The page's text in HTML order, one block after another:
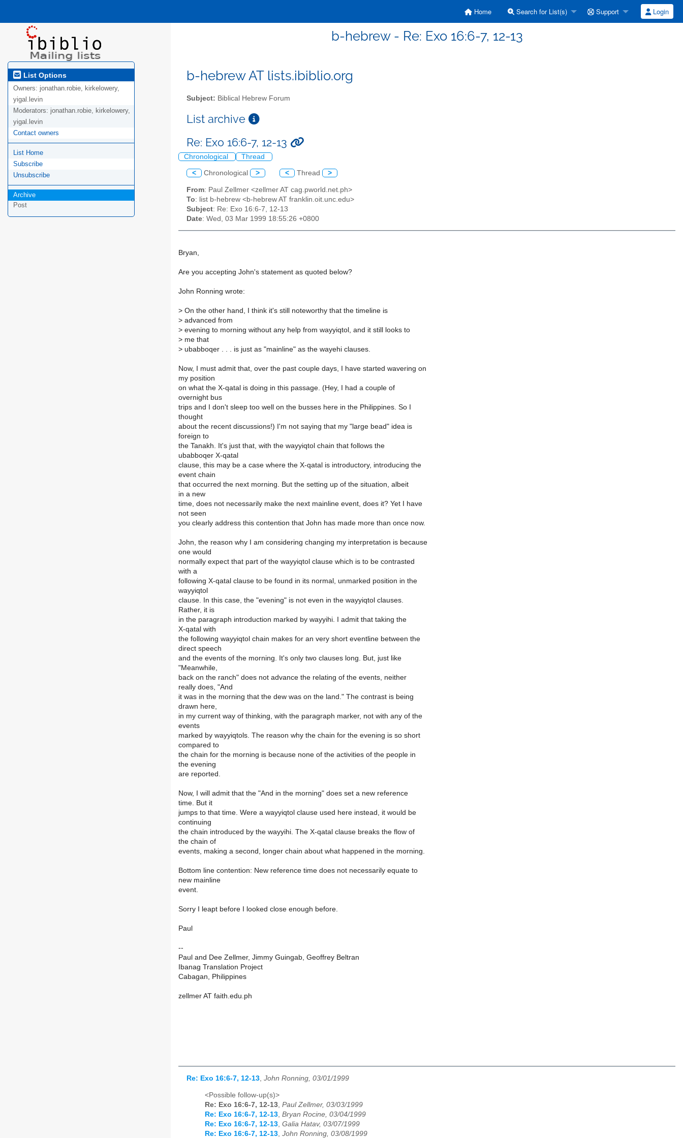
Home Search for List(s) Support Login
b-hebrew - Re: Exo 16:6-7, 12-13
List Options
Owners: jonathan.robie, kirkelowery,
yigal.levin
Moderators: jonathan.robie, kirkelowery,
yigal.levin
Contact owners
List Home
Subscribe
Unsubscribe
Archive
Post
b-hebrew AT lists.ibiblio.org
Subject: Biblical Hebrew Forum
List archive
Re: Exo 16:6-7, 12-13
Chronological Thread
< Chronological > < Thread >
From: Paul Zellmer <zellmer AT cag.pworld.net.ph>
To: list b-hebrew <b-hebrew AT franklin.oit.unc.edu>
Subject: Re: Exo 16:6-7, 12-13
Date: Wed, 03 Mar 1999 18:55:26 +0800
Bryan,
Are you accepting John's statement as quoted below?
John Ronning wrote:
> On the other hand, I think it's still noteworthy that the timeline is
> advanced from
> evening to morning without any help from wayyiqtol, and it still looks to
> me that
> ubabboqer . . . is just as "mainline" as the wayehi clauses.
Now, I must admit that, over the past couple days, I have started wavering on
my position
on what the X-qatal is doing in this passage. (Hey, I had a couple of
overnight bus
trips and I don't sleep too well on the busses here in the Philippines. So I
thought
about the recent discussions!) I'm not saying that my "large bead" idea is
foreign to
the Tanakh. It's just that, with the wayyiqtol chain that follows the
ubabboqer X-qatal
clause, this may be a case where the X-qatal is introductory, introducing the
event chain
that occurred the next morning. But the setting up of the situation, albeit
in a new
time, does not necessarily make the next mainline event, does it? Yet I have
not seen
you clearly address this contention that John has made more than once now.
John, the reason why I am considering changing my interpretation is because
one would
normally expect that part of the wayyiqtol clause which is to be contrasted
with a
following X-qatal clause to be found in its normal, unmarked position in the
wayyiqtol
clause. In this case, the "evening" is not even in the wayyiqtol clauses.
Rather, it is
in the paragraph introduction marked by wayyihi. I admit that taking the
X-qatal with
the following wayyiqtol chain makes for an very short eventline between the
direct speech
and the events of the morning. It's only two clauses long. But, just like
"Meanwhile,
back on the ranch" does not advance the relating of the events, neither
really does, "And
it was in the morning that the dew was on the land." The contrast is being
drawn here,
in my current way of thinking, with the paragraph marker, not with any of the
events
marked by wayyiqtols. The reason why the chain for the evening is so short
compared to
the chain for the morning is because none of the activities of the people in
the evening
are reported.
Now, I will admit that the "And in the morning" does set a new reference
time. But it
jumps to that time. Were a wayyiqtol clause used here instead, it would be
continuing
the chain introduced by the wayyihi. The X-qatal clause breaks the flow of
the chain of
events, making a second, longer chain about what happened in the morning.
Bottom line contention: New reference time does not necessarily equate to
new mainline
event.
Sorry I leapt before I looked close enough before.
Paul
--
Paul and Dee Zellmer, Jimmy Guingab, Geoffrey Beltran
Ibanag Translation Project
Cabagan, Philippines
zellmer AT faith.edu.ph
Re: Exo 16:6-7, 12-13, John Ronning, 03/01/1999
<Possible follow-up(s)>
Re: Exo 16:6-7, 12-13 Paul Zellmer, 03/03/1999
Re: Exo 16:6-7, 12-13 Bryan Rocine, 03/04/1999
Re: Exo 16:6-7, 12-13 Galia Hatav, 03/07/1999
Re: Exo 16:6-7, 12-13 John Ronning, 03/08/1999